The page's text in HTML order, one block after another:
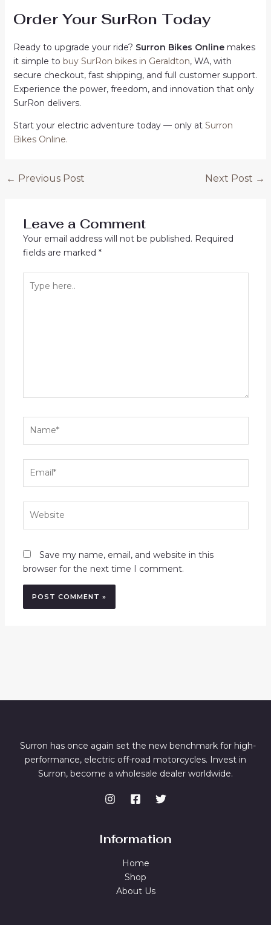
Order Your SurRon Today
Ready to upgrade your ride? Surron Bikes Onlinemakes
it simple to buy SurRon bikes in Geraldton, WA, with
secure checkout, fast shipping, and full customer support.
Experience the power, freedom, and innovation that only
SurRon delivers.
Start your electric adventure today — only at Surron
Bikes Online.
Post
← Previous Post Next Post →
Leave a Comment
Your email address will not be published. Required
fields are marked *
here..
Save my name, email, and website in this
browser for the next time I comment.
Surron has once again set the new benchmark for high-
performance, electric off-road motorcycles. Invest in
Surron, become a wholesale dealer worldwide.
Information
Home
Shop
About Us